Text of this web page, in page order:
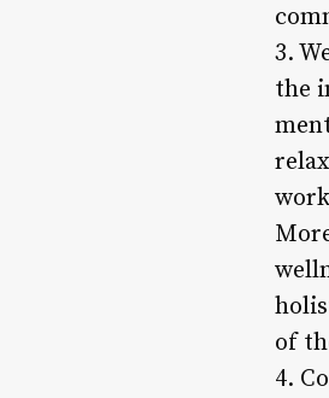
3.
the
of
4.